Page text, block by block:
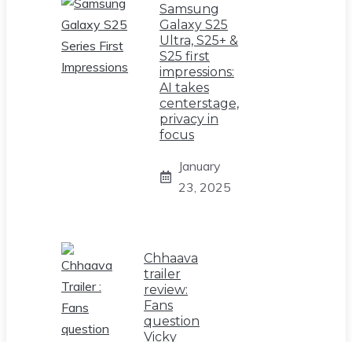
Samsung
Galaxy S25
Ultra, S25+ &
S25 first
impressions:
AI takes
centerstage,
privacy in
focus
January
23, 2025
Chhaava
trailer
review:
Fans
question
Vicky